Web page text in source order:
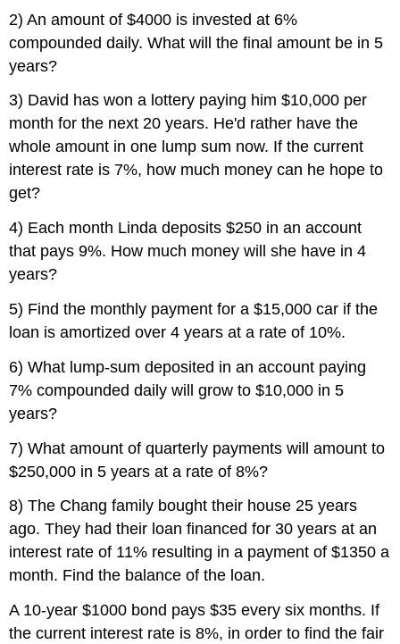
2) An amount of $4000 is invested at 6%
compounded daily. What will the final amount be in 5
years?
3) David has won a lottery paying him $10,000 per
month for the next 20 years. He'd rather have the
whole amount in one lump sum now. If the current
interest rate is 7%, how much money can he hope to
get?
4) Each month Linda deposits $250 in an account
that pays 9%. How much money will she have in 4
years?
5) Find the monthly payment for a $15,000 car if the
loan is amortized over 4 years at a rate of 10%.
6) What lump-sum deposited in an account paying
7% compounded daily will grow to $10,000 in 5
years?
7) What amount of quarterly payments will amount to
$250,000 in 5 years at a rate of 8%?
8) The Chang family bought their house 25 years
ago. They had their loan financed for 30 years at an
interest rate of 11% resulting in a payment of $1350 a
month. Find the balance of the loan.
A 10-year $1000 bond pays $35 every six months. If
the current interest rate is 8%, in order to find the fair